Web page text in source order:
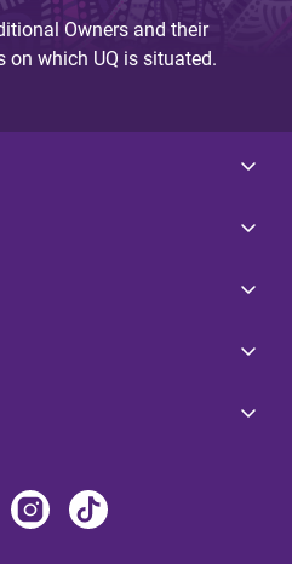
Owners and their
which UQ is situated.